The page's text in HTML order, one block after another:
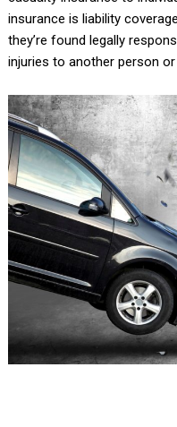
insurance is liability
they’re found legally
injuries to another person